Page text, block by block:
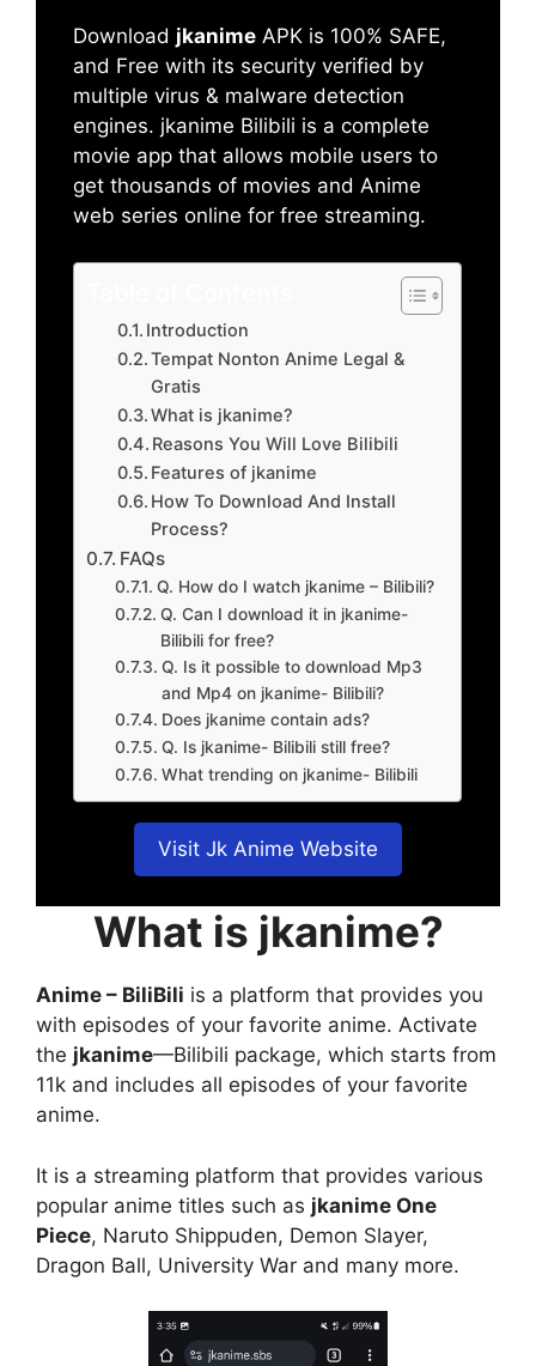
Download jkanime APK is 100% SAFE,
and Free with its security verified by
multiple virus & malware detection
engines. jkanime Bilibili is a complete
movie app that allows mobile users to
get thousands of movies and Anime
web series online for free streaming.
Introduction
Tempat Nonton Anime Legal &
Gratis
What is jkanime?
Reasons You Will Love Bilibili
Features of jkanime
How To Download And Install
Process?
FAQs
Q. How do I watch jkanime – Bilibili?
Q. Can I download it in jkanime-
Bilibili for free?
Q. Is it possible to download Mp3
and Mp4 on jkanime- Bilibili?
Does jkanime contain ads?
Q. Is jkanime- Bilibili still free?
What trending on jkanime- Bilibili
Visit Jk Anime Website
What is jkanime?
Anime – BiliBili is a platform that provides you
with episodes of your favorite anime. Activate
the jkanime—Bilibili package, which starts from
11k and includes all episodes of your favorite
anime.
It is a streaming platform that provides various
popular anime titles such as jkanime One
Piece, Naruto Shippuden, Demon Slayer,
Dragon Ball, University War and many more.